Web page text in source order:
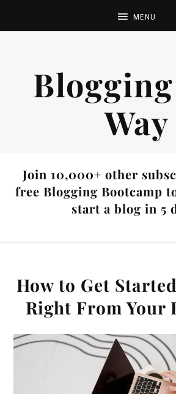
Way
Join 10,000+ other
free Blogging Bootcamp
start a blog in 5
How to Get
Right From Your